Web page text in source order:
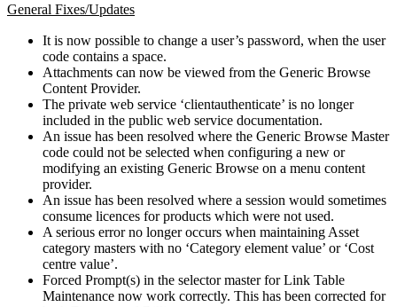
General Fixes/Updates
It is now possible to change a user’s password, when the user
code contains a space.
Attachments can now be viewed from the Generic Browse
Content Provider.
The private web service ‘clientauthenticate’ is no longer
included in the public web service documentation.
An issue has been resolved where the Generic Browse Master
code could not be selected when configuring a new or
modifying an existing Generic Browse on a menu content
provider.
An issue has been resolved where a session would sometimes
consume licences for products which were not used.
A serious error no longer occurs when maintaining Asset
category masters with no ‘Category element value’ or ‘Cost
centre value’.
Forced Prompt(s) in the selector master for Link Table
Maintenance now work correctly. This has been corrected for